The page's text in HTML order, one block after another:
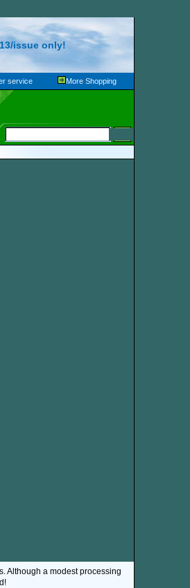
issue only!
service More Shopping
Although a modest processing